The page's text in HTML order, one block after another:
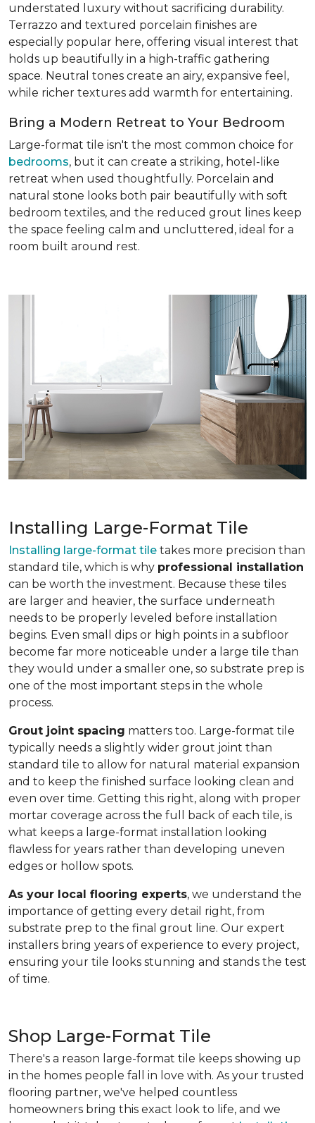
understated luxury without sacrificing durability.
Terrazzo and textured porcelain finishes are
especially popular here, offering visual interest that
holds up beautifully in a high-traffic gathering
space. Neutral tones create an airy, expansive feel,
while richer textures add warmth for entertaining.
Bring a Modern Retreat to Your Bedroom
Large-format tile isn't the most common choice for
bedrooms, but it can create a striking, hotel-like
retreat when used thoughtfully. Porcelain and
natural stone looks both pair beautifully with soft
bedroom textiles, and the reduced grout lines keep
the space feeling calm and uncluttered, ideal for a
room built around rest.
Installing Large-Format Tile
Installing large-format tile takes more precision than
standard tile, which is why professional installation
can be worth the investment. Because these tiles
are larger and heavier, the surface underneath
needs to be properly leveled before installation
begins. Even small dips or high points in a subfloor
become far more noticeable under a large tile than
they would under a smaller one, so substrate prep is
one of the most important steps in the whole
process.
Grout joint spacing matters too. Large-format tile
typically needs a slightly wider grout joint than
standard tile to allow for natural material expansion
and to keep the finished surface looking clean and
even over time. Getting this right, along with proper
mortar coverage across the full back of each tile, is
what keeps a large-format installation looking
flawless for years rather than developing uneven
edges or hollow spots.
As your local flooring experts, we understand the
importance of getting every detail right, from
substrate prep to the final grout line. Our expert
installers bring years of experience to every project,
ensuring your tile looks stunning and stands the test
of time.
Shop Large-Format Tile
There's a reason large-format tile keeps showing up
in the homes people fall in love with. As your trusted
flooring partner, we've helped countless
homeowners bring this exact look to life, and we